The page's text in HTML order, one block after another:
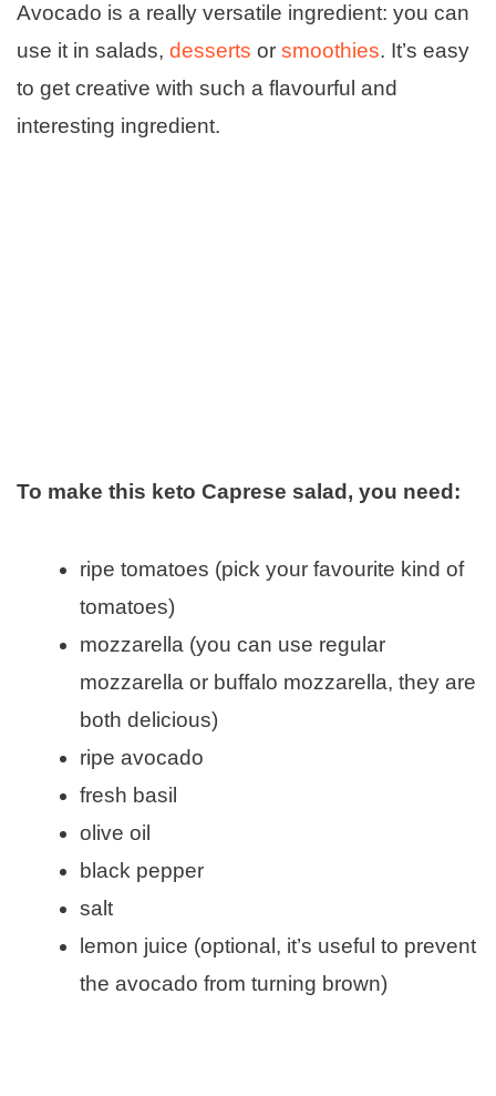
Avocado is a really versatile ingredient: you can
use it in salads, desserts or smoothies. It’s easy
to get creative with such a flavourful and
interesting ingredient.
To make this keto Caprese salad, you need:
ripe tomatoes (pick your favourite kind of
tomatoes)
mozzarella (you can use regular
mozzarella or buffalo mozzarella, they are
both delicious)
ripe avocado
fresh basil
olive oil
black pepper
salt
lemon juice (optional, it’s useful to prevent
the avocado from turning brown)